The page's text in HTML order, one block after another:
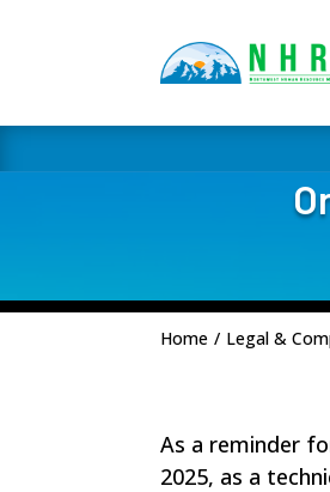
Home / Legal &
As a reminder
2025, as a